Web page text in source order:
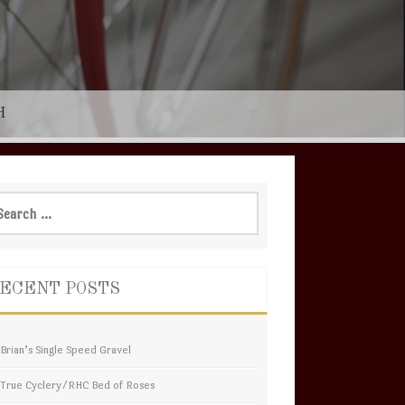
POSTS
Brian’s Single Speed Gravel
True Cyclery/RHC Bed of Roses